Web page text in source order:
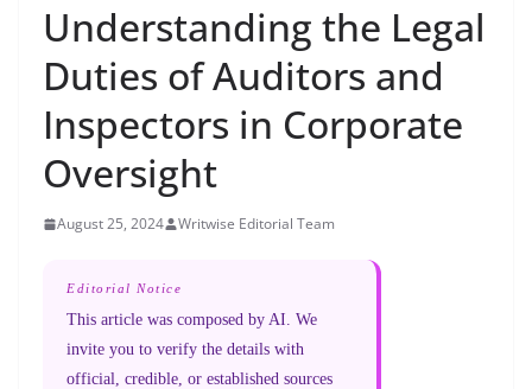
Understanding the Legal
Duties of Auditors and
Inspectors in Corporate
Oversight
August 25, 2024 Writwise Editorial Team
Editorial Notice
This article was composed by AI. We
invite you to verify the details with
official, credible, or established sources